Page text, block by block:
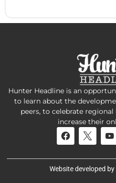
Hunter Headline is an
to learn about the
peers, to celebrate regional
increase their
Website developed by